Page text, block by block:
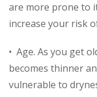
are more prone to
increase your risk
• Age. As you get
becomes thinner
vulnerable to